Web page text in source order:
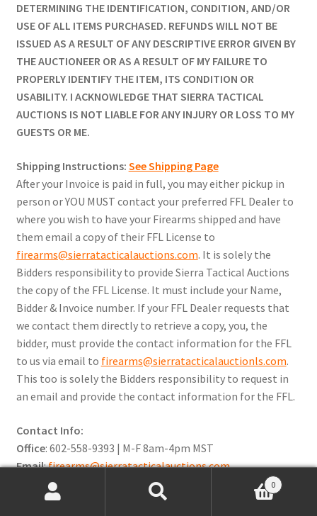
DETERMINING THE IDENTIFICATION, CONDITION, AND/OR
USE OF ALL ITEMS PURCHASED. REFUNDS WILL NOT BE
ISSUED AS A RESULT OF ANY DESCRIPTIVE ERROR GIVEN BY
THE AUCTIONEER OR AS A RESULT OF MY FAILURE TO
PROPERLY IDENTIFY THE ITEM, ITS CONDITION OR
USABILITY. I ACKNOWLEDGE THAT SIERRA TACTICAL
AUCTIONS IS NOT LIABLE FOR ANY INJURY OR LOSS TO MY
GUESTS OR ME.
Shipping Instructions: See Shipping Page
After your Invoice is paid in full, you may either pickup in
person or YOU MUST contact your preferred FFL Dealer to
where you wish to have your Firearms shipped and have
them email a copy of their FFL License to
firearms@sierratacticalauctions.com. It is solely the
Bidders responsibility to provide Sierra Tactical Auctions
the copy of the FFL License. It must include your Name,
Bidder & Invoice number. If your FFL Dealer requests that
we contact them directly to retrieve a copy, you, the
bidder, must provide the contact information for the FFL
to us via email to firearms@sierratacticalauctionls.com.
This too is solely the Bidders responsibility to request in
an email and provide the contact information for the FFL.
Contact Info:
Office: 602-558-9393 | M-F 8am-4pm MST
Email:firearms@sierratacticalauctions.com
Preview Dates & Times:
0